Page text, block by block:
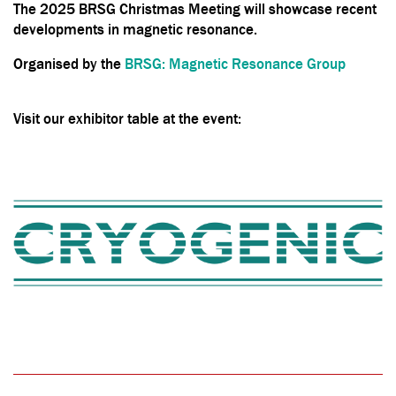
The 2025 BRSG Christmas Meeting will showcase recent
developments in magnetic resonance.
Organised by the BRSG: Magnetic Resonance Group
Visit our exhibitor table at the event: